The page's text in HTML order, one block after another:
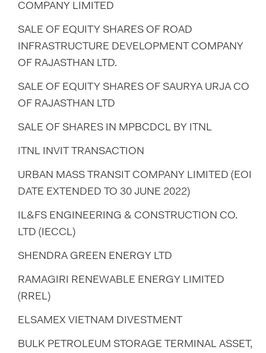
COMPANY LIMITED
SALE OF EQUITY SHARES OF ROAD
INFRASTRUCTURE DEVELOPMENT COMPANY
OF RAJASTHAN LTD.
SALE OF EQUITY SHARES OF SAURYA URJA CO
OF RAJASTHAN LTD
SALE OF SHARES IN MPBCDCL BY ITNL
ITNL INVIT TRANSACTION
URBAN MASS TRANSIT COMPANY LIMITED (EOI
DATE EXTENDED TO 30 JUNE 2022)
IL&FS ENGINEERING & CONSTRUCTION CO.
LTD (IECCL)
SHENDRA GREEN ENERGY LTD
RAMAGIRI RENEWABLE ENERGY LIMITED
(RREL)
ELSAMEX VIETNAM DIVESTMENT
BULK PETROLEUM STORAGE TERMINAL ASSET,